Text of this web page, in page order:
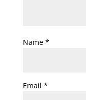
Name *
Email *